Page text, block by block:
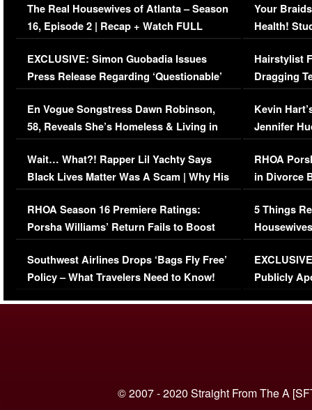
The Real Housewives of Atlanta – Season
16, Episode 2 | Recap + Watch FULL
Episode (VIDEO)
EXCLUSIVE: Simon Guobadia Issues
Press Release Regarding ‘Questionable’
Immigration Issue
En Vogue Songstress Dawn Robinson,
58, Reveals She’s Homeless & Living in
Her Car (VIDEO)
Wait… What?! Rapper Lil Yachty Says
Black Lives Matter Was A Scam | Why His
Comments Were Reckless
RHOA Season 16 Premiere Ratings:
Porsha Williams’ Return Fails to Boost
Series-Low Viewership
Southwest Airlines Drops ‘Bags Fly Free’
Policy – What Travelers Need to Know!
Your
Health!
Concerns
Hairstylist
Dragging
Viral Video
Kevin
Jennifer
RHOA
in Divorce
Million
5 Things
Episode 1 |
(VIDEO)
Publicly
© 2007 - 2020 Straight From The A